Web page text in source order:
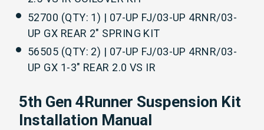
52700 (QTY: 1) | 07-UP FJ/03-UP 4RNR/03-
UP GX REAR 2" SPRING KIT
56505 (QTY: 2) | 07-UP FJ/03-UP 4RNR/03-
UP GX 1-3" REAR 2.0 VS IR
5th Gen 4Runner Suspension Kit
Installation Manual